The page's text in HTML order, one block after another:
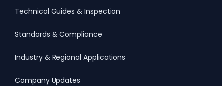
Technical Guides & Inspection
Standards & Compliance
Industry & Regional Applications
Company Updates